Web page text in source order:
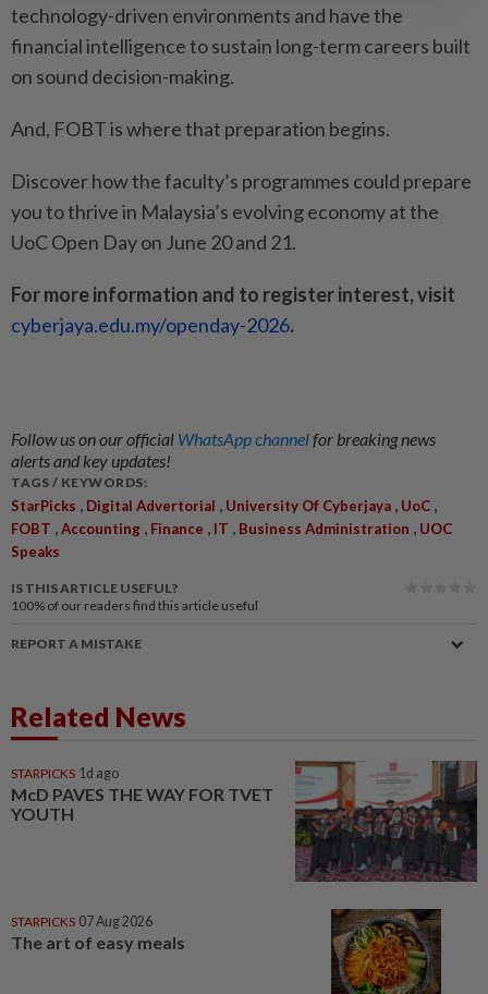
technology-driven environments and have the
financial intelligence to sustain long-term careers built
on sound decision-making.
And, FOBT is where that preparation begins.
Discover how the faculty’s programmes could prepare
you to thrive in Malaysia’s evolving economy at the
UoC Open Day on June 20 and 21.
For more information and to register interest, visit
cyberjaya.edu.my/openday-2026.
Follow us on our official WhatsApp channelfor breaking news
alerts and key updates!
TAGS / KEYWORDS:
StarPicks Digital Advertorial University Of Cyberjaya UoC
FOBT Accounting Finance IT Business Administration
UOC
Speaks
IS THIS ARTICLE USEFUL?
100% of our readers find this article useful
REPORT A MISTAKE
Related News
STARPICKS 1d ago
McD PAVES THE WAY FOR TVET
YOUTH
STARPICKS 07 Aug 2026
The art of easy meals